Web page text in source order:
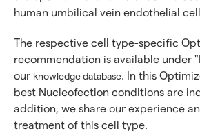
human umbilical vein endothelial
The respective cell type-specific
recommendation is available under
our knowledge database. In this
best Nucleofection conditions are
addition, we share our experience
treatment of this cell type.